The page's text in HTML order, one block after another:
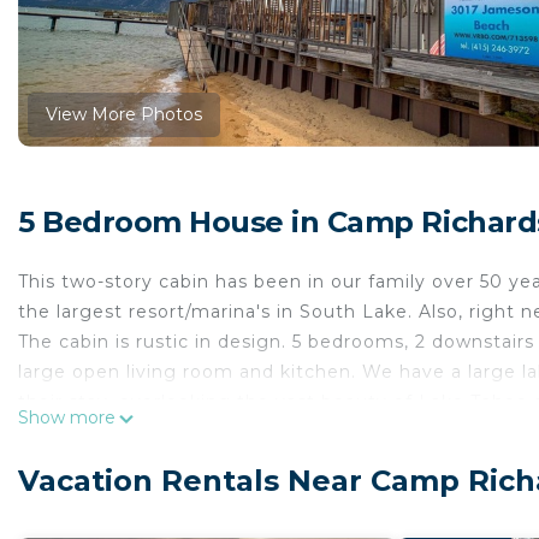
View More Photos
5 Bedroom House in Camp
This two-story cabin has been in our family over 50
the largest resort/marina's in South Lake. Also, right
The cabin is rustic in design. 5 bedrooms, 2
large open living room and kitchen. We have a large
minutes from Tahoe City where the family can go
Show more
Vacation Rentals Near Camp